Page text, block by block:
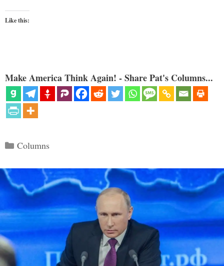
Like this:
Make America Think Again! - Share Pat's Columns...
Categories
Columns